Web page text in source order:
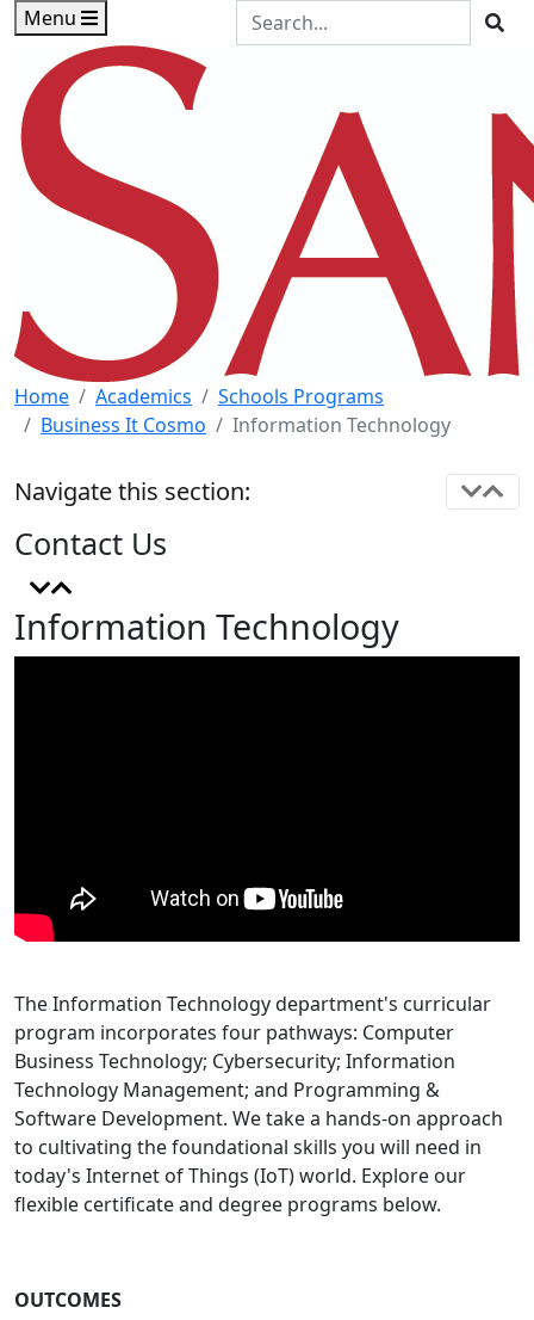
Skip to main content
Skip to footer content
Menu
Search the Site
Home Academics
Schools Programs
Business It Cosmo
Information Technology
Information Technology
The Information Technology department's curricular
program incorporates four pathways: Computer
Business Technology; Cybersecurity; Information
Technology Management; and Programming &
Software Development. We take a hands-on approach
to cultivating the foundational skills you will need in
today's Internet of Things (IoT) world. Explore our
flexible certificate and degree programs below.
OUTCOMES
Navigate this section:
Contact Us